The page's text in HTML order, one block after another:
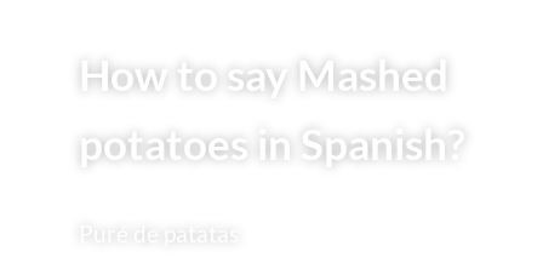
How to say Mashed
potatoes in Spanish?